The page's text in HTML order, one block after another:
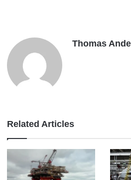
Thomas
Related Articles